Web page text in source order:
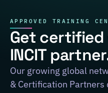
APPROVED TRAINING
Get
INCIT
Our growing global
& Certification